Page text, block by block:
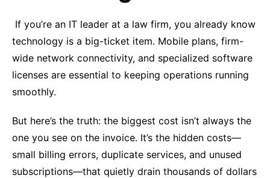
If you’re an IT leader at a law firm, you already know
technology is a big-ticket item. Mobile plans, firm-
wide network connectivity, and specialized software
licenses are essential to keeping operations running
smoothly.
But here’s the truth: the biggest cost isn’t always the
one you see on the invoice. It’s the hidden costs—
small billing errors, duplicate services, and unused
subscriptions—that quietly drain thousands of dollars